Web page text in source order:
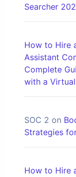
Searcher
How to Hire
Assistant
Complete
with a
SOC 2 on
Strategies
How to Hire